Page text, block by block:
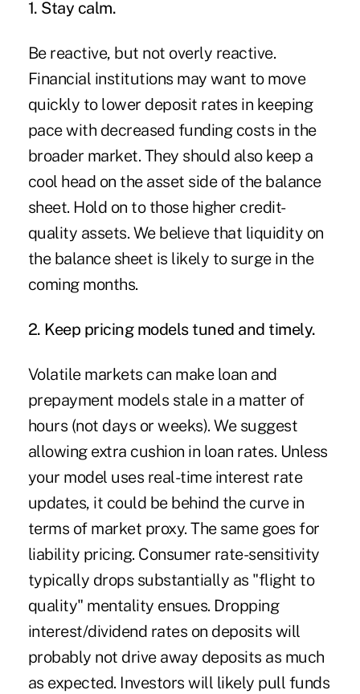
1. Stay calm.
Be reactive, but not overly reactive.
Financial institutions may want to move
quickly to lower deposit rates in keeping
pace with decreased funding costs in the
broader market. They should also keep a
cool head on the asset side of the balance
sheet. Hold on to those higher credit-
quality assets. We believe that liquidity on
the balance sheet is likely to surge in the
coming months.
2. Keep pricing models tuned and timely.
Volatile markets can make loan and
prepayment models stale in a matter of
hours (not days or weeks). We suggest
allowing extra cushion in loan rates. Unless
your model uses real-time interest rate
updates, it could be behind the curve in
terms of market proxy. The same goes for
liability pricing. Consumer rate-sensitivity
typically drops substantially as "flight to
quality" mentality ensues. Dropping
interest/dividend rates on deposits will
probably not drive away deposits as much
as expected. Investors will likely pull funds